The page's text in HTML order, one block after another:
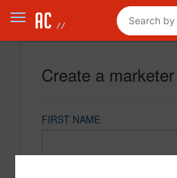
Create a
FIRST NAME